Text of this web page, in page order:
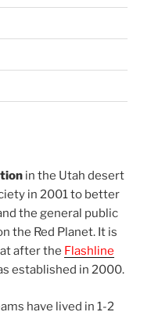
in the Utah desert
in 2001 to better
the general public
the Red Planet. It is
after the Flashline
established in 2000.
have lived in 1-2